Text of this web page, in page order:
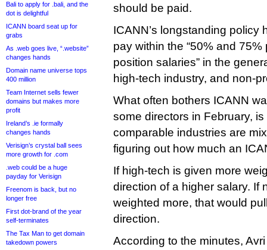
Bali to apply for .bali, and the
dot is delightful
ICANN board seat up for
grabs
As .web goes live, “.website”
changes hands
Domain name universe tops
400 million
Team Internet sells fewer
domains but makes more
profit
Ireland’s .ie formally
changes hands
Verisign’s crystal ball sees
more growth for .com
.web could be a huge
payday for Verisign
Freenom is back, but no
longer free
First dot-brand of the year
self-terminates
The Tax Man to get domain
takedown powers
should be paid.
ICANN’s longstanding policy
pay within the “50% and
position salaries” in the
high-tech industry, and non-
What often bothers ICANN
some directors in February,
comparable industries are
figuring out how much an
If high-tech is given more
direction of a higher salary. If
weighted more, that would
direction.
According to the minutes,